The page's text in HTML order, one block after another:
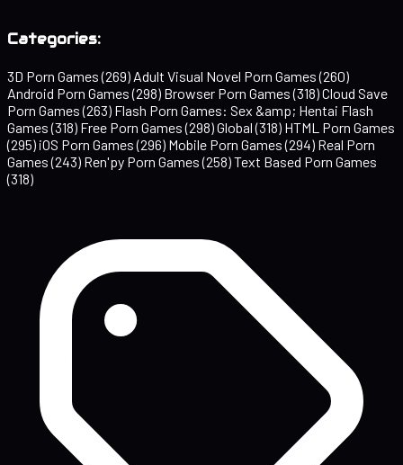
Categories:
3D Porn Games(269) Adult Visual Novel Porn Games(260)
Android Porn Games(298) Browser Porn Games(318)Cloud Save
Porn Games(263) Flash Porn Games: Sex &amp; Hentai Flash
Games(318) Free Porn Games(298)Global(318) HTML Porn Games
(295) iOS Porn Games(296) Mobile Porn Games(294) Real Porn
Games(243) Ren'py Porn Games(258)Text Based Porn Games
(318)